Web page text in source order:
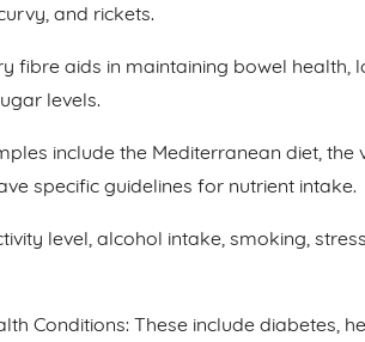
and rickets.
fibre aids in maintaining bowel health,
levels.
include the Mediterranean diet, the
specific guidelines for nutrient intake.
level, alcohol intake, smoking,
Conditions: These include diabetes,